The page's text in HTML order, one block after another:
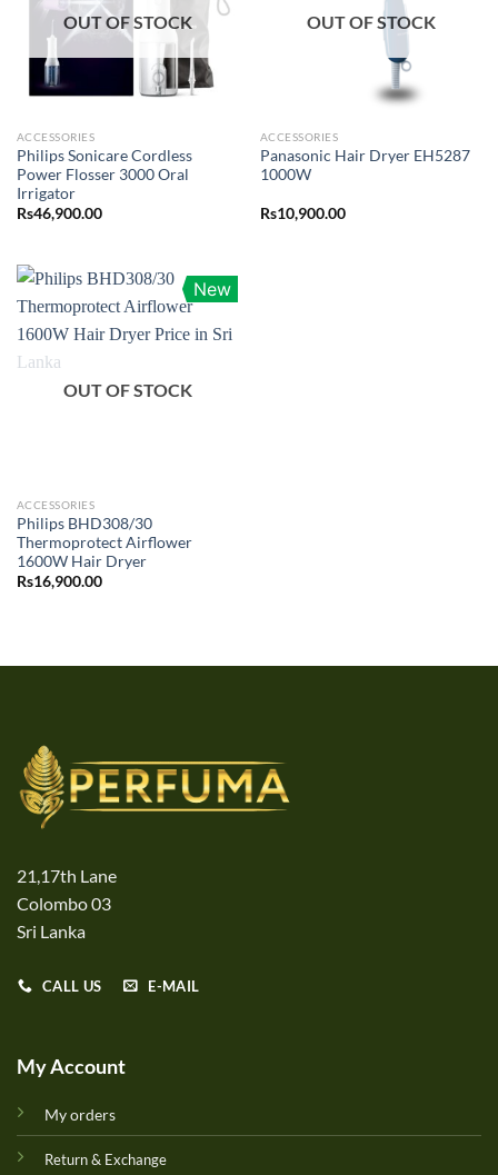
OUT OF STOCK
ACCESSORIES
Philips Sonicare Cordless
Power Flosser 3000 Oral
Irrigator
Rs46,900.00
OUT OF STOCK
ACCESSORIES
Panasonic Hair Dryer EH5287
1000W
Rs10,900.00
New
OUT OF STOCK
ACCESSORIES
Philips BHD308/30
Thermoprotect Airflower
1600W Hair Dryer
Rs16,900.00
21,17th Lane
Colombo 03
Sri Lanka
CALL US E-MAIL
My Account
My orders
Return & Exchange